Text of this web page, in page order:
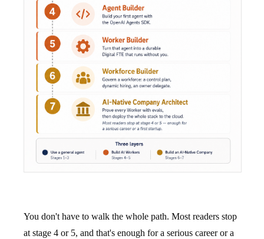
You don't have to walk the whole path. Most readers stop
at stage 4 or 5, and that's enough for a serious career or a